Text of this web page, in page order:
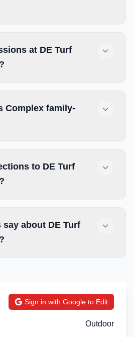
at DE Turf
Complex family-
to DE Turf
about DE Turf
Sign in with Google to Edit
Outdoor